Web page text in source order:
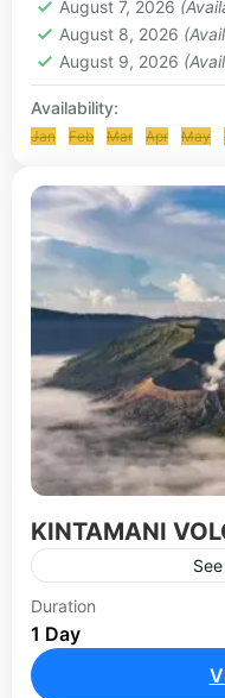
August 7, 2026
August 8, 2026
August 9, 2026
Availability:
Jan Feb Mar Apr May
KINTAMANI
Mount Batur, also
many, is a large
center of two
Duration
1 Day